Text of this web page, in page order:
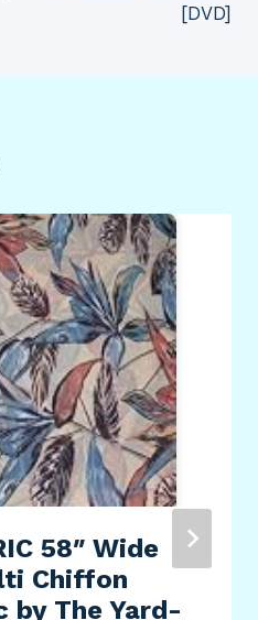
[DVD]
58″ Wide
Chiffon
by The Yard-